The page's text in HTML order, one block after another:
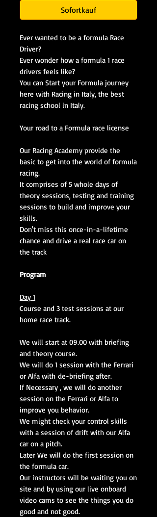
Sofortkauf
Ever wanted to be a formula Race
Driver?
Ever wonder how a formula 1 race
drivers feels like?
You can Start your Formula journey
here with Racing in Italy, the best
racing school in Italy.
Your road to a Formula race license
Our Racing Academy provide the
basic to get into the world of formula
racing.
It comprises of 5 whole days of
theory sessions, testing and training
sessions to build and improve your
skills.
Don't miss this once-in-a-lifetime
chance and drive a real race car on
the track
Program
Day 1
Course and 3 test sessions at our
home race track.
We will start at 09.00 with briefing
and theory course.
We will do 1 session with the Ferrari
or Alfa with de-briefing after.
If Necessary , we will do another
session on the Ferrari or Alfa to
improve you behavior.
We might check your control skills
with a session of drift with our Alfa
car on a pitch.
Later We will do the first session on
the formula car.
Our instructors will be waiting you on
site and by using our live onboard
video cams to see the things you do
good and not good.